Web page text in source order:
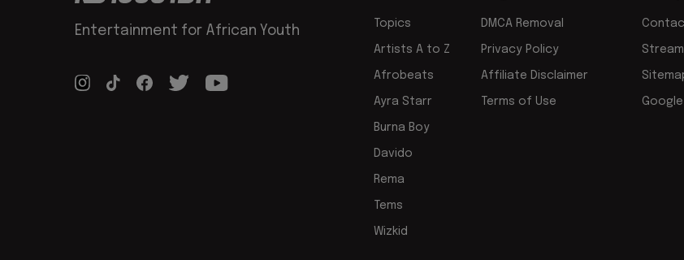
Entertainment for African Youth
Topics
Artists A to Z
Afrobeats
Ayra Starr
Burna Boy
Davido
Rema
Tems
Wizkid
DMCA Removal
Privacy Policy
Affiliate Disclaimer
Terms of Use